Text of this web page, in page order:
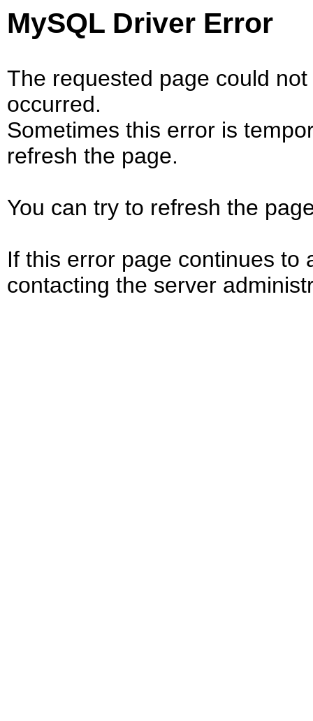
MySQL Driver Error
The requested page could
occurred.
Sometimes this error is
refresh the page.
You can try to refresh the
If this error page continues to
contacting the server